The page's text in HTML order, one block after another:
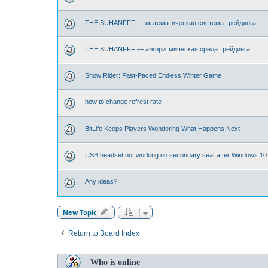
THE SUHANFFF — математическая система трейдинга
THE SUHANFFF — алгоритмическая среда трейдинга
Snow Rider: Fast-Paced Endless Winter Game
how to change refrest rate
BitLife Keeps Players Wondering What Happens Next
USB headset not working on secondary seat after Windows 10
Any ideas?
New Topic
Return to Board Index
Who is online